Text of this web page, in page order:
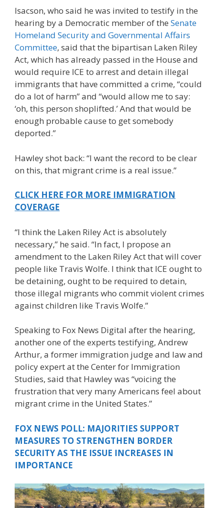
Isacson, who said he was invited to testify in the
hearing by a Democratic member of the Senate
Homeland Security and Governmental Affairs
Committee, said that the bipartisan Laken Riley
Act, which has already passed in the House and
would require ICE to arrest and detain illegal
immigrants that have committed a crime, “could
do a lot of harm” and “would allow me to say:
‘oh, this person shoplifted.’ And that would be
enough probable cause to get somebody
deported.”
Hawley shot back: “I want the record to be clear
on this, that migrant crime is a real issue.”
CLICK HERE FOR MORE IMMIGRATION
COVERAGE
“I think the Laken Riley Act is absolutely
necessary,” he said. “In fact, I propose an
amendment to the Laken Riley Act that will cover
people like Travis Wolfe. I think that ICE ought to
be detaining, ought to be required to detain,
those illegal migrants who commit violent crimes
against children like Travis Wolfe.”
Speaking to Fox News Digital after the hearing,
another one of the experts testifying, Andrew
Arthur, a former immigration judge and law and
policy expert at the Center for Immigration
Studies, said that Hawley was “voicing the
frustration that very many Americans feel about
migrant crime in the United States.”
FOX NEWS POLL: MAJORITIES SUPPORT
MEASURES TO STRENGTHEN BORDER
SECURITY AS THE ISSUE INCREASES IN
IMPORTANCE